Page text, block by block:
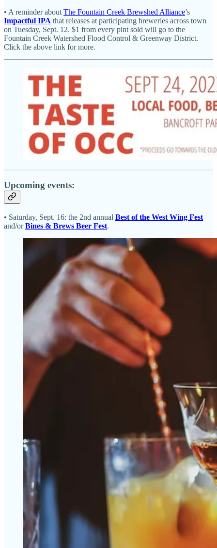
• A reminder about The Fountain Creek Brewshed Alliance’s
Impactful IPA that releases at participating breweries across town
on Tuesday, Sept. 12. $1 from every pint sold will go to the
Fountain Creek Watershed Flood Control & Greenway District.
Click the above link for more.
Upcoming events:
• Saturday, Sept. 16: the 2nd annual Best of the West Wing Fest
and/orBines & Brews Beer Fest.